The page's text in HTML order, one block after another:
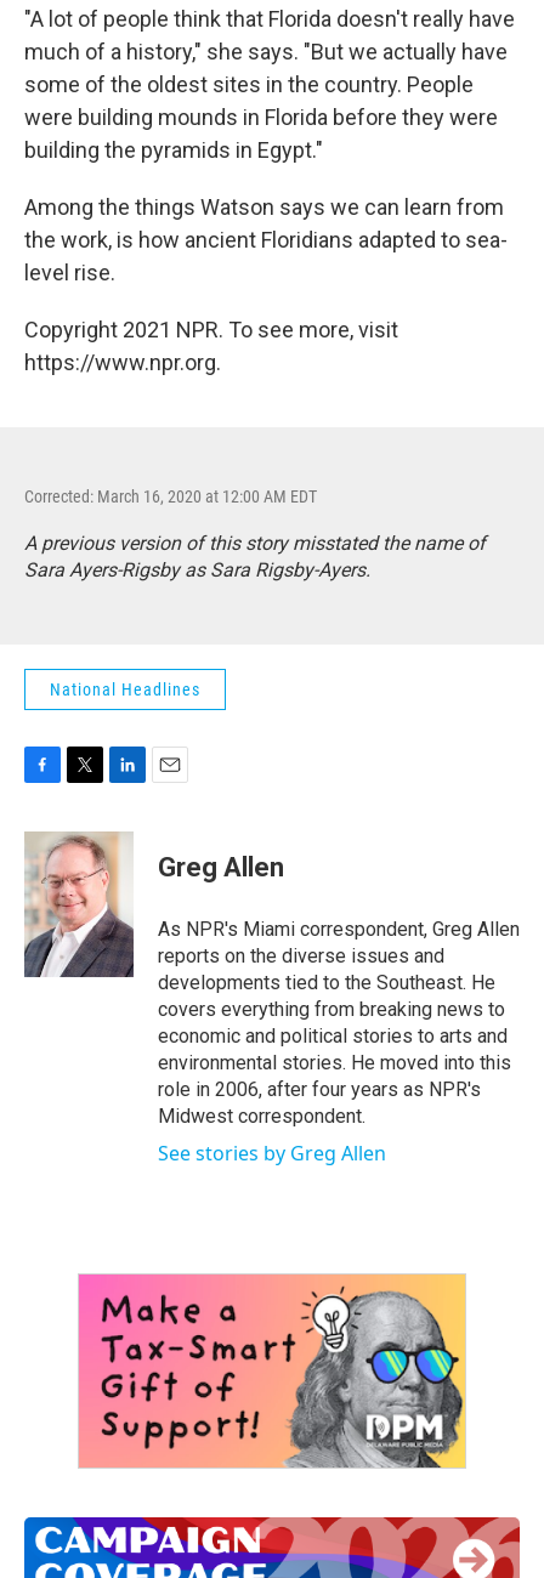
"A lot of people think that Florida doesn't really have
much of a history," she says. "But we actually have
some of the oldest sites in the country. People
were building mounds in Florida before they were
building the pyramids in Egypt."
Among the things Watson says we can learn from
the work, is how ancient Floridians adapted to sea-
level rise.
Copyright 2021 NPR. To see more, visit
https://www.npr.org.
Corrected: March 16, 2020 at 12:00 AM EDT
A previous version of this story misstated the name of
Sara Ayers-Rigsby as Sara Rigsby-Ayers.
National Headlines
c
e
b
o
o
k
i
t
e
r
n
k
e
d
I
n
Greg Allen
As NPR's Miami correspondent, Greg Allen
reports on the diverse issues and
developments tied to the Southeast. He
covers everything from breaking news to
economic and political stories to arts and
environmental stories. He moved into this
role in 2006, after four years as NPR's
Midwest correspondent.
See stories by Greg Allen